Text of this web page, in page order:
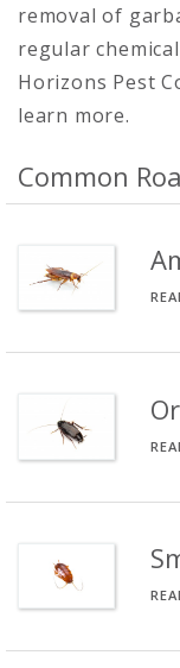
removal of
regular
Horizons Pest
learn more.
Common